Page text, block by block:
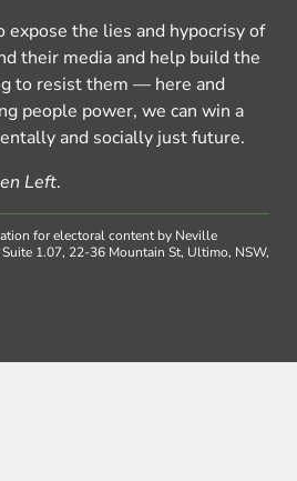
expose the lies and hypocrisy of
their media and help build the
to resist them — here and
people power, we can win a
and socially just future.
Left.
for electoral content by Neville
Suite 1.07, 22-36 Mountain St, Ultimo, NSW,